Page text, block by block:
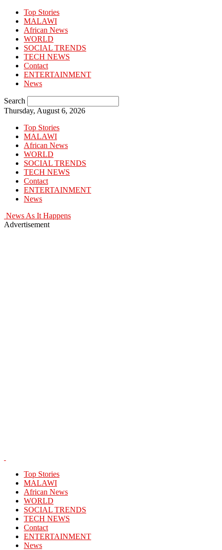
Top Stories
MALAWI
African News
WORLD
SOCIAL TRENDS
TECH NEWS
Contact
ENTERTAINMENT
News
Search
Thursday, August 6, 2026
Top Stories
MALAWI
African News
WORLD
SOCIAL TRENDS
TECH NEWS
Contact
ENTERTAINMENT
News
News As It Happens
Advertisement
Top Stories
MALAWI
African News
WORLD
SOCIAL TRENDS
TECH NEWS
Contact
ENTERTAINMENT
News